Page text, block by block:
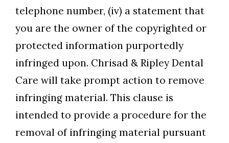
telephone number, (iv) a statement that
you are the owner of the copyrighted or
protected information purportedly
infringed upon. Chrisad & Ripley Dental
Care will take prompt action to remove
infringing material. This clause is
intended to provide a procedure for the
removal of infringing material pursuant